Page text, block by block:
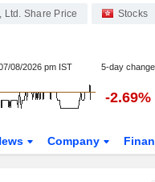
Ltd. Share Price Stocks
08/2026 pm IST 5-day change
-2.69%
Company